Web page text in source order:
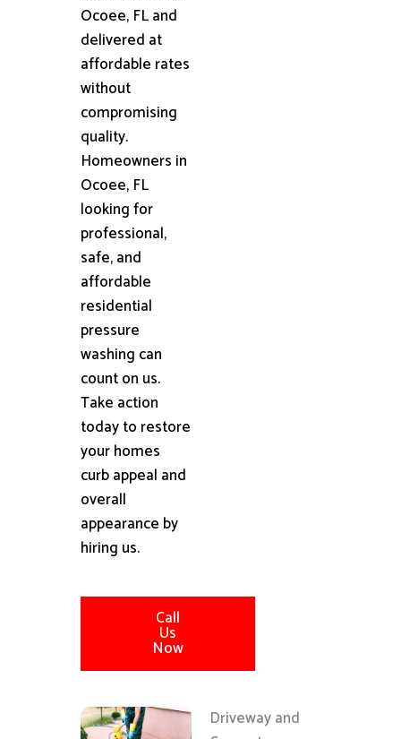
Ocoee, FL and
delivered at
affordable rates
without
compromising
quality.
Homeowners in
Ocoee, FL
looking for
professional,
safe, and
affordable
residential
pressure
washing can
count on us.
Take action
today to restore
your homes
curb appeal and
overall
appearance by
hiring us.
Call
Us
Now
Driveway and